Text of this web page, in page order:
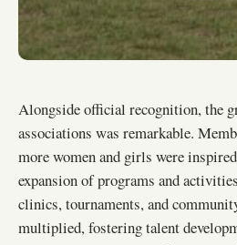
Alongside official recognition, the
associations was remarkable.
more women and girls were
expansion of programs and
clinics, tournaments, and
multiplied, fostering talent